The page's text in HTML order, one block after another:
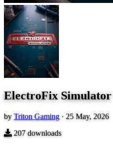
ElectroFix Simulator
by Triton Gaming · 25 May, 2026
207 downloads